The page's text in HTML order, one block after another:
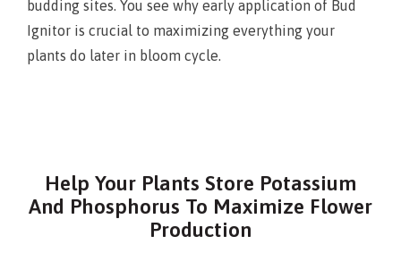
budding sites. You see why early application of Bud
Ignitor is crucial to maximizing everything your
plants do later in bloom cycle.
Help Your Plants Store Potassium
And Phosphorus To Maximize Flower
Production